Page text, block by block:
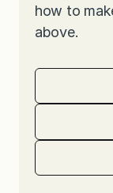
how to
above.